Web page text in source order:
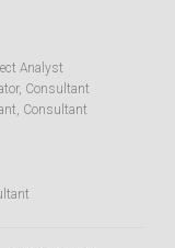
Analyst
Consultant
Consultant